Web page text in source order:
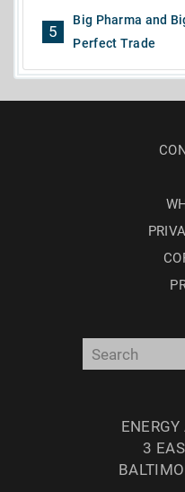
5
Big Pharma and
Perfect Trade
3